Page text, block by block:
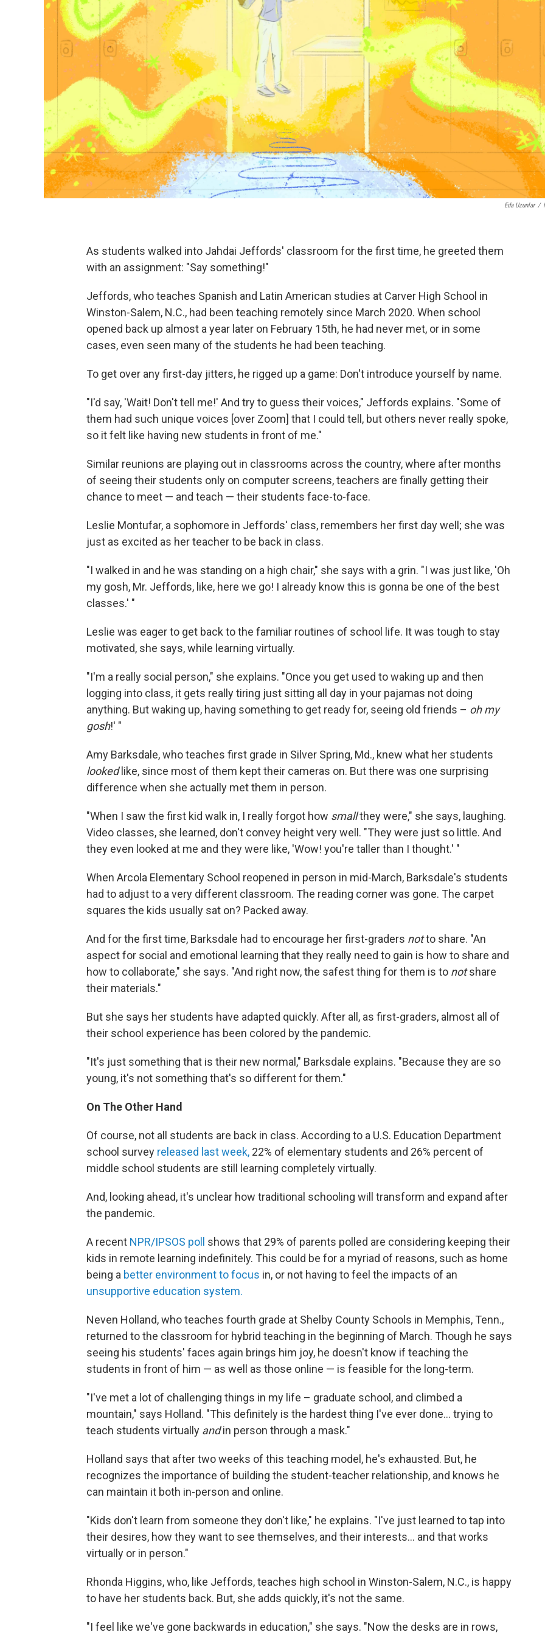
Eda Uzunlar /
As students walked into Jahdai Jeffords' classroom for the first time, he greeted them
with an assignment: "Say something!"
Jeffords, who teaches Spanish and Latin American studies at Carver High School in
Winston-Salem, N.C., had been teaching remotely since March 2020. When school
opened back up almost a year later on February 15th, he had never met, or in some
cases, even seen many of the students he had been teaching.
To get over any first-day jitters, he rigged up a game: Don't introduce yourself by name.
"I'd say, 'Wait! Don't tell me!' And try to guess their voices," Jeffords explains. "Some of
them had such unique voices [over Zoom] that I could tell, but others never really spoke,
so it felt like having new students in front of me."
Similar reunions are playing out in classrooms across the country, where after months
of seeing their students only on computer screens, teachers are finally getting their
chance to meet — and teach — their students face-to-face.
Leslie Montufar, a sophomore in Jeffords' class, remembers her first day well; she was
just as excited as her teacher to be back in class.
"I walked in and he was standing on a high chair," she says with a grin. "I was just like, 'Oh
my gosh, Mr. Jeffords, like, here we go! I already know this is gonna be one of the best
classes.' "
Leslie was eager to get back to the familiar routines of school life. It was tough to stay
motivated, she says, while learning virtually.
"I'm a really social person," she explains. "Once you get used to waking up and then
logging into class, it gets really tiring just sitting all day in your pajamas not doing
anything. But waking up, having something to get ready for, seeing old friends – oh my
gosh!' "
Amy Barksdale, who teaches first grade in Silver Spring, Md., knew what her students
lookedlike, since most of them kept their cameras on. But there was one surprising
difference when she actually met them in person.
"When I saw the first kid walk in, I really forgot how smallthey were," she says, laughing.
Video classes, she learned, don't convey height very well. "They were just so little. And
they even looked at me and they were like, 'Wow! you're taller than I thought.' "
When Arcola Elementary School reopened in person in mid-March, Barksdale's students
had to adjust to a very different classroom. The reading corner was gone. The carpet
squares the kids usually sat on? Packed away.
And for the first time, Barksdale had to encourage her first-graders notto share. "An
aspect for social and emotional learning that they really need to gain is how to share and
how to collaborate," she says. "And right now, the safest thing for them is to notshare
their materials."
But she says her students have adapted quickly. After all, as first-graders, almost all of
their school experience has been colored by the pandemic.
"It's just something that is their new normal," Barksdale explains. "Because they are so
young, it's not something that's so different for them."
On The Other Hand
Of course, not all students are back in class. According to a U.S. Education Department
school survey released last week, 22% of elementary students and 26% percent of
middle school students are still learning completely virtually.
And, looking ahead, it's unclear how traditional schooling will transform and expand after
the pandemic.
A recent NPR/IPSOS poll
shows that 29% of parents polled are considering keeping their
kids in remote learning indefinitely. This could be for a myriad of reasons, such as home
being a better environment to focus in, or not having to feel the impacts of an
unsupportive education system.
Neven Holland, who teaches fourth grade at Shelby County Schools in Memphis, Tenn.,
returned to the classroom for hybrid teaching in the beginning of March. Though he says
seeing his students' faces again brings him joy, he doesn't know if teaching the
students in front of him — as well as those online — is feasible for the long-term.
"I've met a lot of challenging things in my life – graduate school, and climbed a
mountain," says Holland. "This definitely is the hardest thing I've ever done... trying to
teach students virtually andin person through a mask."
Holland says that after two weeks of this teaching model, he's exhausted. But, he
recognizes the importance of building the student-teacher relationship, and knows he
can maintain it both in-person and online.
"Kids don't learn from someone they don't like," he explains. "I've just learned to tap into
their desires, how they want to see themselves, and their interests... and that works
virtually or in person."
Rhonda Higgins, who, like Jeffords, teaches high school in Winston-Salem, N.C., is happy
to have her students back. But, she adds quickly, it's not the same.
"I feel like we've gone backwards in education," she says. "Now the desks are in rows,